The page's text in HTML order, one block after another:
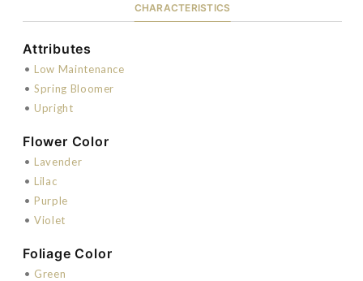
CHARACTERISTICS
Attributes
• Low Maintenance
• Spring Bloomer
• Upright
Flower Color
• Lavender
• Lilac
• Purple
• Violet
Foliage Color
• Green